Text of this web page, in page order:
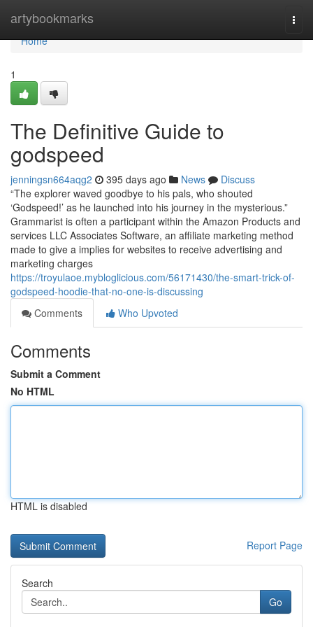
artybookmarks
Home
Home
1
The Definitive Guide to
godspeed
jenningsn664aqg2 395 days ago News
Discuss
“The explorer waved goodbye to his pals, who shouted
‘Godspeed!’ as he launched into his journey in the mysterious.”
Grammarist is often a participant within the Amazon Products and
services LLC Associates Software, an affiliate marketing method
made to give a implies for websites to receive advertising and
marketing charges
https://troyulaoe.mybloglicious.com/56171430/the-smart-trick-of-
godspeed-hoodie-that-no-one-is-discussing
Comments
Who Upvoted
Comments
Submit a Comment
No HTML
HTML is disabled
Report Page
Search
Go